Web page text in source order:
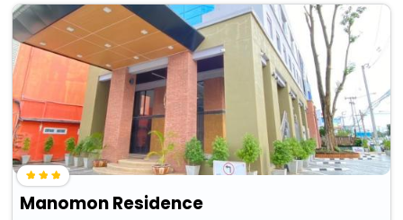
Manomon Residence